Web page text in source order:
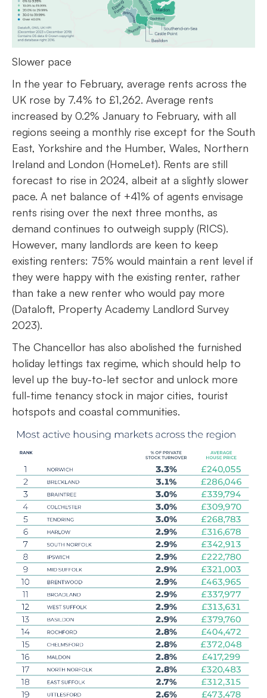
Slower pace
In the year to February, average rents across the
UK rose by 7.4% to £1,262. Average rents
increased by 0.2% January to February, with all
regions seeing a monthly rise except for the South
East, Yorkshire and the Humber, Wales, Northern
Ireland and London (HomeLet). Rents are still
forecast to rise in 2024, albeit at a slightly slower
pace. A net balance of +41% of agents envisage
rents rising over the next three months, as
demand continues to outweigh supply (RICS).
However, many landlords are keen to keep
existing renters: 75% would maintain a rent level if
they were happy with the existing renter, rather
than take a new renter who would pay more
(Dataloft, Property Academy Landlord Survey
2023).
The Chancellor has also abolished the furnished
holiday lettings tax regime, which should help to
level up the buy-to-let sector and unlock more
full-time tenancy stock in major cities, tourist
hotspots and coastal communities.